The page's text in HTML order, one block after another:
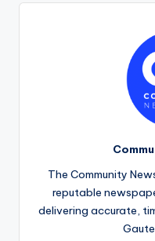
The Community
reputable
delivering accurate,